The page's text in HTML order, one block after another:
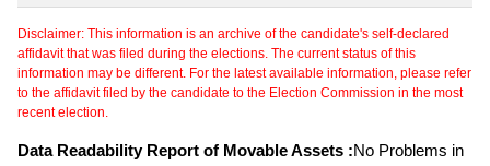
Disclaimer: This information is an archive of the candidate's self-declared
affidavit that was filed during the elections. The current status of this
information may be different. For the latest available information, please refer
to the affidavit filed by the candidate to the Election Commission in the most
recent election.
Data Readability Report of Movable Assets :No Problems in